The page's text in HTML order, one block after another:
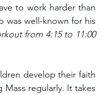
to work harder than
was well-known for his
from 4:15 to 11:00
develop their faith
regularly. It takes